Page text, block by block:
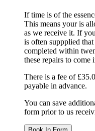
If time is of the
This means your is
as we receive it. If
is often suppplied
completed within
these repairs to come
There is a fee of
payable in advance.
You can save
form prior to us